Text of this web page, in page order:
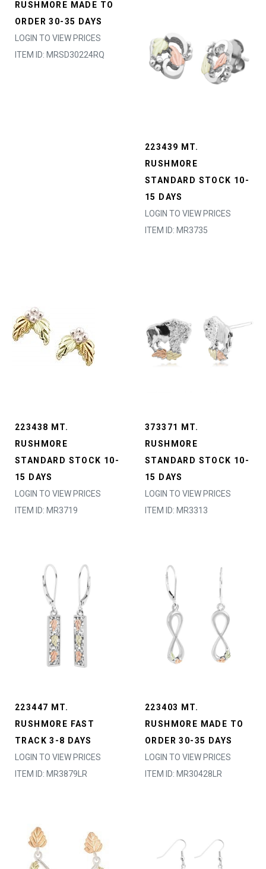
RUSHMORE MADE TO
ORDER 30-35 DAYS
LOGIN TO VIEW PRICES
ITEM ID: MRSD30224RQ
223439 MT.
RUSHMORE
STANDARD STOCK 10-
15 DAYS
LOGIN TO VIEW PRICES
ITEM ID: MR3735
223438 MT.
RUSHMORE
STANDARD STOCK 10-
15 DAYS
LOGIN TO VIEW PRICES
ITEM ID: MR3719
373371 MT.
RUSHMORE
STANDARD STOCK 10-
15 DAYS
LOGIN TO VIEW PRICES
ITEM ID: MR3313
223447 MT.
RUSHMORE FAST
TRACK 3-8 DAYS
LOGIN TO VIEW PRICES
ITEM ID: MR3879LR
223403 MT.
RUSHMORE MADE TO
ORDER 30-35 DAYS
LOGIN TO VIEW PRICES
ITEM ID: MR30428LR